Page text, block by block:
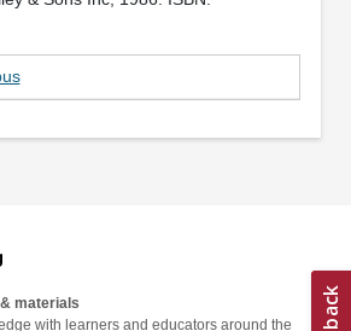
materials
with learners and educators around the